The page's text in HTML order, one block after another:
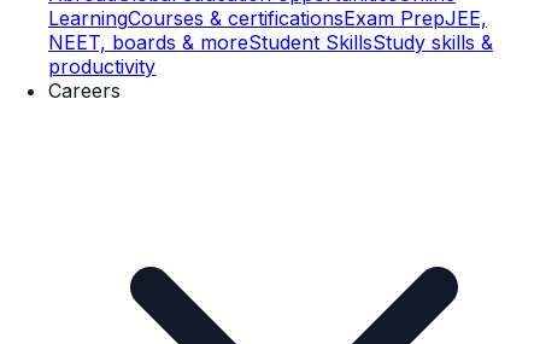
LearningCourses & certificationsExam PrepJEE,
NEET, boards & moreStudent SkillsStudy skills &
productivity
Careers